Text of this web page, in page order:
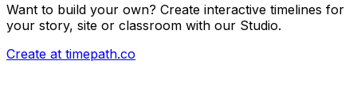
Want to build your own? Create interactive timelines for
your story, site or classroom with our Studio.
Create at timepath.co